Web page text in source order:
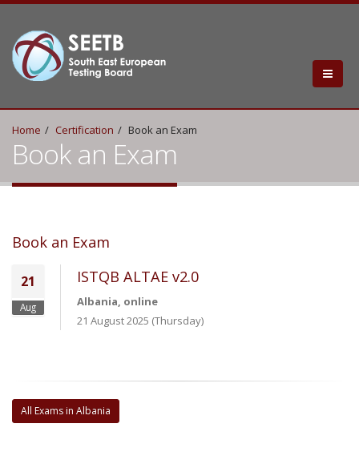
Home Certification Book an Exam
Book an Exam
Book an Exam
21
Aug
ISTQB ALTAE v2.0
Albania, online
21 August 2025 (Thursday)
All Exams in Albania